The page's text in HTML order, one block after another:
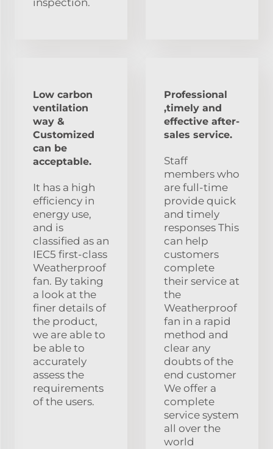
inspection.
Low carbon
ventilation
way &
Customized
can be
acceptable.
It has a high
efficiency in
energy use,
and is
classified as an
IEC5 first-class
Weatherproof
fan. By taking
a look at the
finer details of
the product,
we are able to
be able to
accurately
assess the
requirements
of the users.
Professional
,timely and
effective after-
sales service.
Staff
members who
are full-time
provide quick
and timely
responses This
can help
customers
complete
their service at
the
Weatherproof
fan in a rapid
method and
clear any
doubts of the
end customer
We offer a
complete
service system
all over the
world